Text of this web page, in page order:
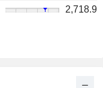
2,718.9